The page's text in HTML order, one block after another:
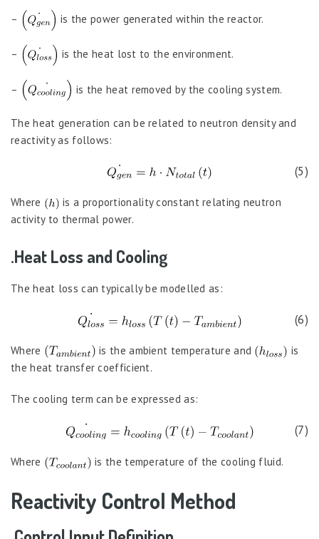
– is the power generated within the reactor.
– is the heat lost to the environment.
– is the heat removed by the cooling system.
The heat generation can be related to neutron density and
reactivity as follows:
(5)
Where
is a proportionality constant relating neutron
activity to thermal power.
.Heat Loss and Cooling
The heat loss can typically be modelled as:
(6)
Where is the ambient temperature and
is
the heat transfer coefficient.
The cooling term can be expressed as:
(7)
Where is the temperature of the cooling fluid.
Reactivity Control Method